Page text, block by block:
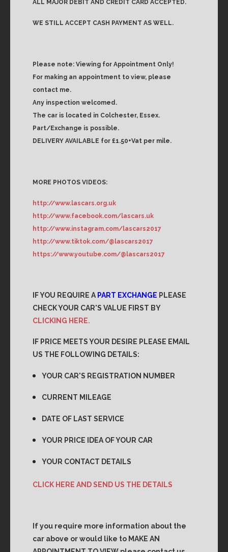
ALL MAJOR DEBIT AND CREDIT CARD ACCEPTED.
WE STILL ACCEPT CASH PAYMENT AS WELL.
Please note: Viewing for Appointment Only!
For making an appointment to view, please
contact me.
Any inspection welcomed.
The car is located in Colchester, Essex.
Part/Exchange is possible.
DELIVERY AVAILABLE for £1.50+Vat per mile.
MORE PHOTOS VIDEOS:
http://www.lascars.org.uk
http://www.facebook.com/lascars.uk
http://www.instagram.com/lascars2017
http://www.tiktok.com/@lascars2017
https://www.youtube.com/@lascars2017
IF YOU REQUIRE A PART EXCHANGE PLEASE
CHECK YOUR CAR'S VALUE FIRST BY
CLICKING HERE.
IF PRICE MEETS YOUR DESIRE PLEASE EMAIL
US THE FOLLOWING DETAILS:
YOUR CAR'S REGISTRATION NUMBER
CURRENT MILEAGE
DATE OF LAST SERVICE
YOUR PRICE IDEA OF YOUR CAR
YOUR CONTACT DETAILS
CLICK HERE AND SEND US THE DETAILS
If you require more information about the
car above or would like to MAKE AN